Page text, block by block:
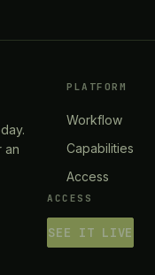
an
PLATFORM
Workflow
Capabilities
Access
ACCESS
SEE IT LIVE